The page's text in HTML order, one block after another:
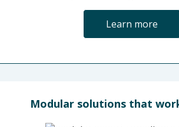
Learn more
Modular solutions that